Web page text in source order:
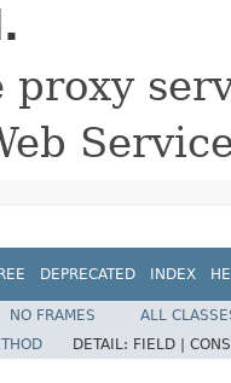
proxy
DEPRECATED INDEX
NO FRAMES
ALL
DETAIL: FIELD |